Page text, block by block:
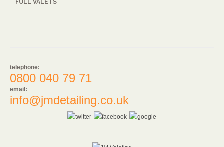
FULL VALETS
telephone:
0800 040 79 71
email:
info@jmdetailing.co.uk